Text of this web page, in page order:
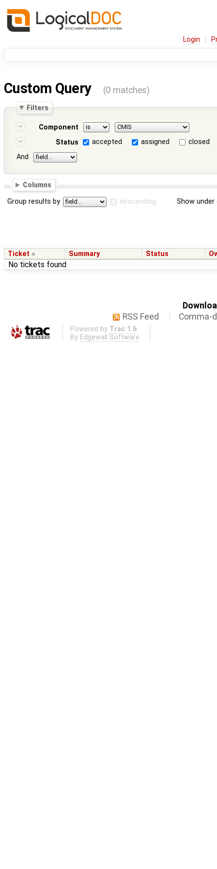
Login
Custom Query (0 matches)
Filters
Component
Status
accepted assigned
closed
And
Columns
Group results by descending Show
Ticket Summary Status
No tickets found
RSS Feed
Comma-
Powered by Trac 1.6
By Edgewall Software .